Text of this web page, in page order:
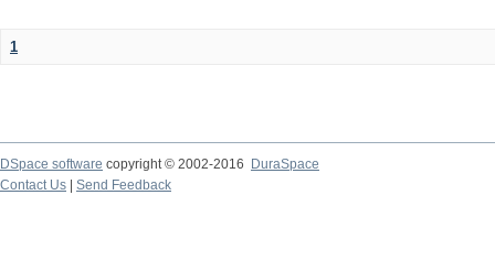
1
DSpace software copyright © 2002-2016
DuraSpace
Contact Us
Send Feedback